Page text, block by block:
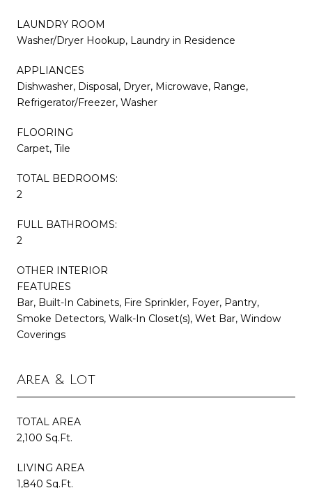
LAUNDRY ROOM
Washer/Dryer Hookup, Laundry in Residence
APPLIANCES
Dishwasher, Disposal, Dryer, Microwave, Range,
Refrigerator/Freezer, Washer
FLOORING
Carpet, Tile
TOTAL BEDROOMS:
2
FULL BATHROOMS:
2
OTHER INTERIOR
FEATURES
Bar, Built-In Cabinets, Fire Sprinkler, Foyer, Pantry,
Smoke Detectors, Walk-In Closet(s), Wet Bar, Window
Coverings
Area & Lot
TOTAL AREA
2,100 Sq.Ft.
LIVING AREA
1,840 Sq.Ft.